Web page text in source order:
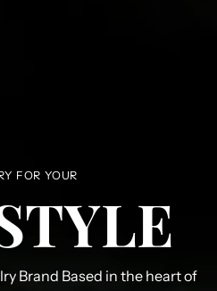
FOR YOUR
Brand Based in the heart of